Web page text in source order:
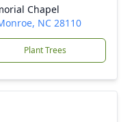
Chapel
NC 28110
Plant Trees